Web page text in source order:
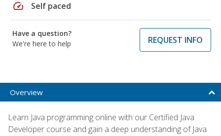
speed Self paced
Have a question?
We're here to help
REQUEST INFO
Overview
Learn Java programming online with our Certified Java
Developer course and gain a deep understanding of Java